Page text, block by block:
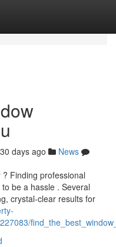
30 days ago
News
Finding professional
be a hassle . Several
crystal-clear results for